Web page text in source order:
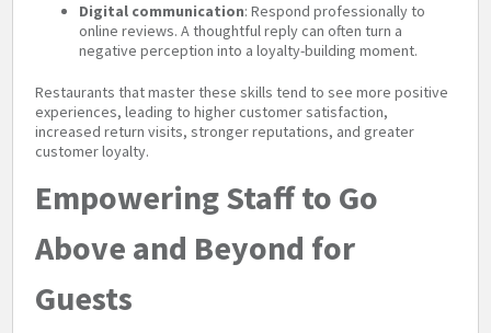
Digital communication: Respond professionally to
online reviews. A thoughtful reply can often turn a
negative perception into a loyalty-building moment.
Restaurants that master these skills tend to see more positive
experiences, leading to higher customer satisfaction,
increased return visits, stronger reputations, and greater
customer loyalty.
Empowering Staff to Go
Above and Beyond for
Guests